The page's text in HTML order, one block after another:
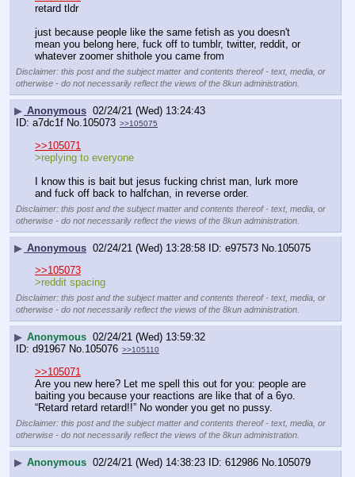
retard tldr
just because people like the same fetish as you doesn't
mean you belong here, fuck off to tumblr, twitter, reddit, or
whatever zoomer shithole you came from
Disclaimer: this post and the subject matter and contents thereof - text, media, or
otherwise - do not necessarily reflect the views of the 8kun administration.
▶ Anonymous 02/24/21 (Wed) 13:24:43
a7dc1f No. 105073 >>105075
>>105071
>replying to everyone
I know this is bait but jesus fucking christ man, lurk more
and fuck off back to halfchan, in reverse order.
Disclaimer: this post and the subject matter and contents thereof - text, media, or
otherwise - do not necessarily reflect the views of the 8kun administration.
▶ Anonymous 02/24/21 (Wed) 13:28:58 e97573 No. 105075
>>105073
>reddit spacing
Disclaimer: this post and the subject matter and contents thereof - text, media, or
otherwise - do not necessarily reflect the views of the 8kun administration.
▶ Anonymous 02/24/21 (Wed) 13:59:32
d91967 No. 105076 >>105110
>>105071
Are you new here? Let me spell this out for you: people are
baiting you because your reactions are like that of a 6yo.
“Retard retard retard!!” No wonder you get no pussy.
Disclaimer: this post and the subject matter and contents thereof - text, media, or
otherwise - do not necessarily reflect the views of the 8kun administration.
▶ Anonymous 02/24/21 (Wed) 14:38:23 612986 No. 105079